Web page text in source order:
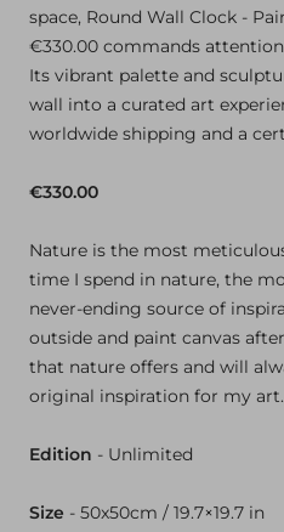
space, Round Wall Clock -
€330.00 commands
Its vibrant palette and
wall into a curated art
worldwide shipping and a
€330.00
Nature is the most
time I spend in nature, the
never-ending source of
outside and paint canvas
that nature offers and will
original inspiration for my art.
Edition - Unlimited
Size - 50x50cm / 19.7×19.7 in